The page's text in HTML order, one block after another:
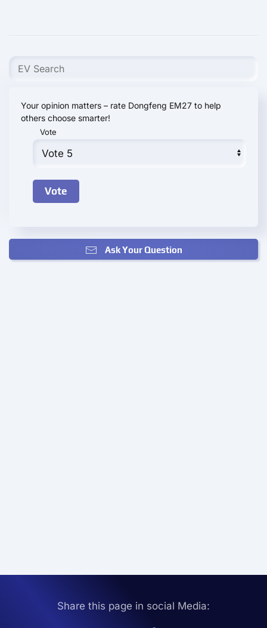
Your opinion matters – rate Dongfeng EM27 to help
others choose smarter!
Vote
Ask Your Question
Share this page in social Media: